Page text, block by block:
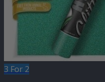
3 For 2